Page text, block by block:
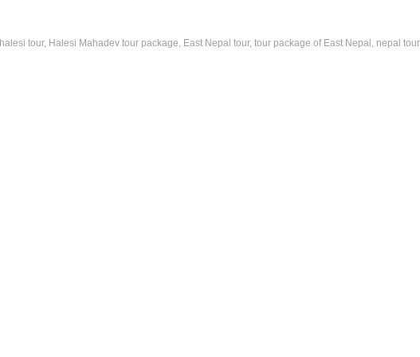
halesi tour, Halesi Mahadev tour package, East Nepal tour, tour package of East Nepal, nepal